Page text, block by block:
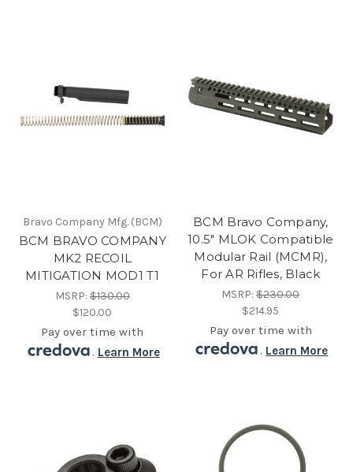
Bravo Company Mfg. (BCM)
BCM BRAVO COMPANY
MK2 RECOIL
MITIGATION MOD1 T1
MSRP:$130.00
$120.00
Pay over time with
. Learn More
BCM Bravo Company,
10.5" MLOK Compatible
Modular Rail (MCMR),
For AR Rifles, Black
MSRP:$230.00
$214.95
Pay over time with
. Learn More